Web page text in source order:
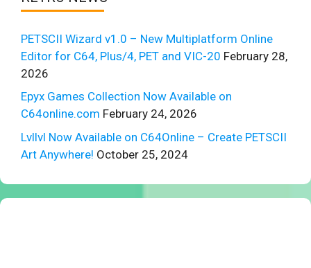
PETSCII Wizard v1.0 – New Multiplatform Online
Editor for C64, Plus/4, PET and VIC-20 February 28,
2026
Epyx Games Collection Now Available on
C64online.com February 24, 2026
Lvllvl Now Available on C64Online – Create PETSCII
Art Anywhere! October 25, 2024